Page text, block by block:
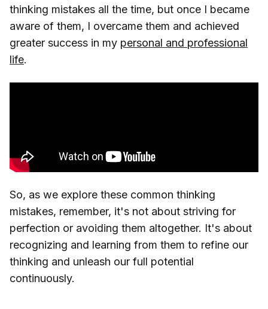
thinking mistakes all the time, but once I became
aware of them, I overcame them and achieved
greater success in my personal and professional
life.
So, as we explore these common thinking
mistakes, remember, it's not about striving for
perfection or avoiding them altogether. It's about
recognizing and learning from them to refine our
thinking and unleash our full potential
continuously.